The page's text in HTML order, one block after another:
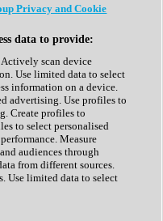
Privacy and Cookie
data to provide:
scan device
Use limited data to select
information on a device.
advertising. Use profiles to
Create profiles to
to select personalised
Measure
audiences through
from different sources.
Use limited data to select